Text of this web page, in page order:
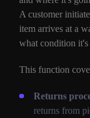
A customer
item arrives at a
what condition
This function
Returns
returns from